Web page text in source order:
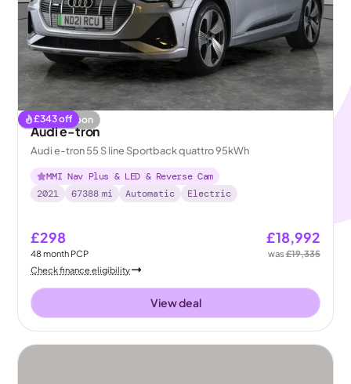
£343off
Coming soon
Audi e-tron
Audi e-tron 55 S line Sportback quattro 95kWh
MMI Nav Plus & LED & Reverse Cam
2021
67388 mi Automatic Electric
£298
48month PCP
£18,992
was£19,335
Check finance eligibility
View deal